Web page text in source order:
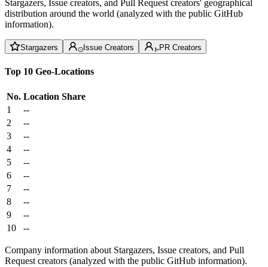
Stargazers, Issue creators, and Pull Request creators' geographical
distribution around the world (analyzed with the public GitHub
information).
Stargazers Issue Creators PR Creators
Top 10 Geo-Locations
No. Location Share
1
--
2
--
3
--
4
--
5
--
6
--
7
--
8
--
9
--
10
--
Company information about Stargazers, Issue creators, and Pull
Request creators (analyzed with the public GitHub information).